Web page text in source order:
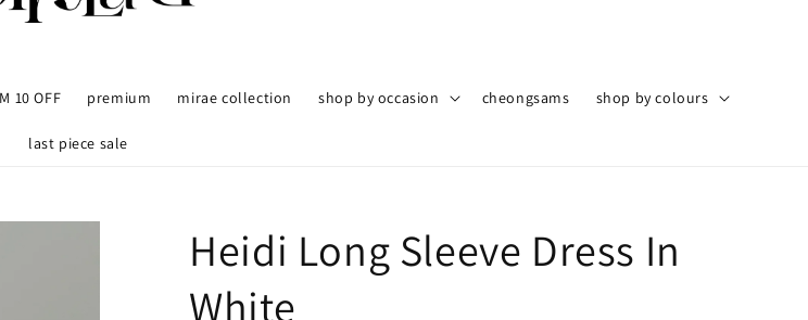
10 OFF premium mirae collection shop by occasion cheongsams shop by colours
last piece sale
Heidi Long Sleeve Dress In
White